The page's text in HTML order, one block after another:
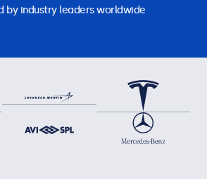
by industry leaders worldwide